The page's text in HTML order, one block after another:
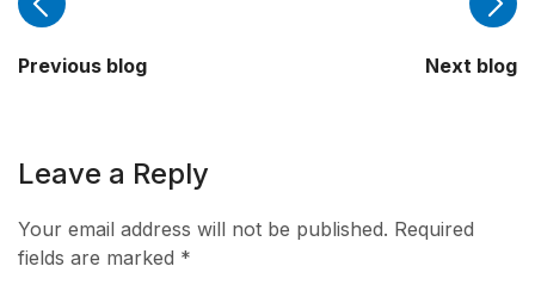
Previous blog Next blog
Leave a Reply
Your email address will not be published. Required
fields are marked *